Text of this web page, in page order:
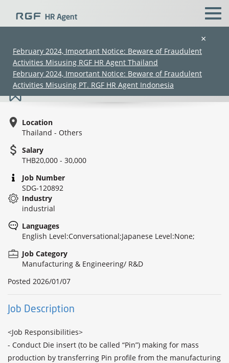
×
February 2024, Important Notice: Beware of Fraudulent
Activities Misusing RGF HR Agent Thailand
February 2024, Important Notice: Beware of Fraudulent
Activities Misusing PT. RGF HR Agent Indonesia
Die insert (Pin) Making Engineer
Location
Thailand - Others
Salary
THB20,000 - 30,000
Job Number
SDG-120892
Industry
industrial
Languages
English Level:Conversational;Japanese Level:None;
Job Category
Manufacturing & Engineering/ R&D
Posted 2026/01/07
Job Description
<Job Responsibilities>
- Conduct Die insert (to be called “Pin”) making for mass
production by transferring Pin profile from the manufacturing